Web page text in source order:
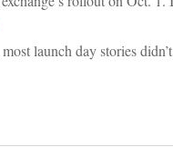
launch day stories